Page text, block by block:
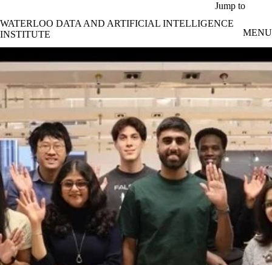
Jump to
WATERLOO DATA AND ARTIFICIAL INTELLIGENCE
INSTITUTE
MENU